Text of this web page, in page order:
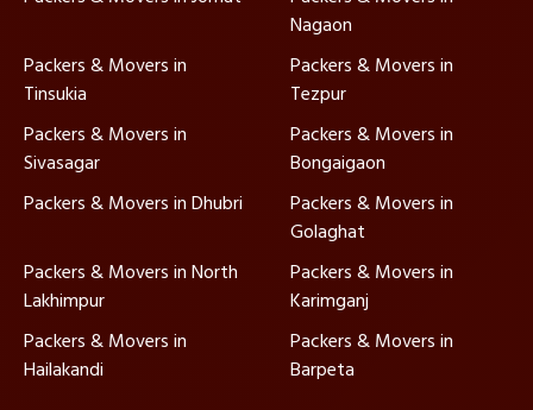
Nagaon
Packers & Movers in
Tinsukia
Packers & Movers in
Tezpur
Packers & Movers in
Sivasagar
Packers & Movers in
Bongaigaon
Packers & Movers in Dhubri
Packers & Movers in
Golaghat
Packers & Movers in North
Lakhimpur
Packers & Movers in
Karimganj
Packers & Movers in
Hailakandi
Packers & Movers in
Barpeta